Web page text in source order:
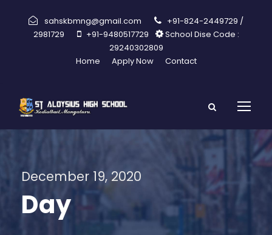
sahskbmng@gmail.com
+91-824-2449729 /
2981729
+91-9480517729
School Dise Code :
29240302809
Home
Apply Now Contact
December 19, 2020
Day